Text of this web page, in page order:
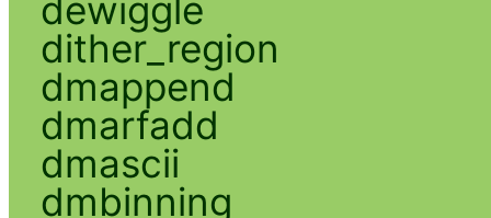
dewiggle
dither_region
dmappend
dmarfadd
dmascii
dmbinning